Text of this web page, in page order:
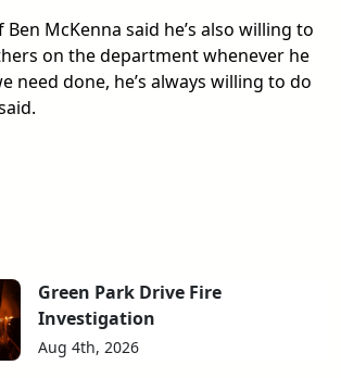
McKenna said he’s also willing to
on the department whenever he
need done, he’s always willing to do
Green Park Drive Fire
Investigation
Aug 4th, 2026